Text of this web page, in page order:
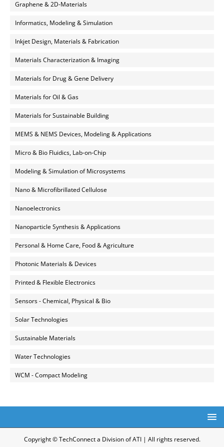
Graphene & 2D-Materials
Informatics, Modeling & Simulation
Inkjet Design, Materials & Fabrication
Materials Characterization & Imaging
Materials for Drug & Gene Delivery
Materials for Oil & Gas
Materials for Sustainable Building
MEMS & NEMS Devices, Modeling & Applications
Micro & Bio Fluidics, Lab-on-Chip
Modeling & Simulation of Microsystems
Nano & Microfibrillated Cellulose
Nanoelectronics
Nanoparticle Synthesis & Applications
Personal & Home Care, Food & Agriculture
Photonic Materials & Devices
Printed & Flexible Electronics
Sensors - Chemical, Physical & Bio
Solar Technologies
Sustainable Materials
Water Technologies
WCM - Compact Modeling
Copyright © TechConnect a Division of ATI | All rights reserved.